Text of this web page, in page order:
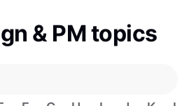
& PM topics